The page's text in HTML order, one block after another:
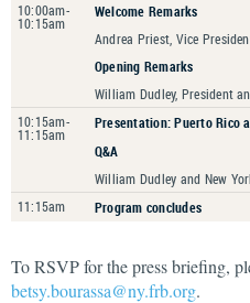
10:00am-
10:15am
Welcome Remarks
Andrea Priest, Vice
Opening Remarks
William Dudley, President
10:15am-
11:15am
Presentation: Puerto Rico
Q&A
William Dudley and New
11:15am
Program concludes
To RSVP for the press briefing,
betsy.bourassa@ny.frb.org.